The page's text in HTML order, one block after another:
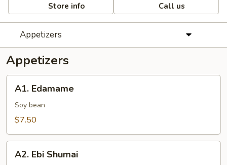
Store info Call us
Appetizers
Appetizers
Edamame
A1. Edamame
Soy bean
$7.50
EbiA2. Ebi Shumai